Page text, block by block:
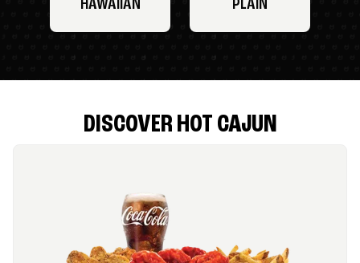
HAWAIIAN PLAIN
DISCOVER HOT CAJUN